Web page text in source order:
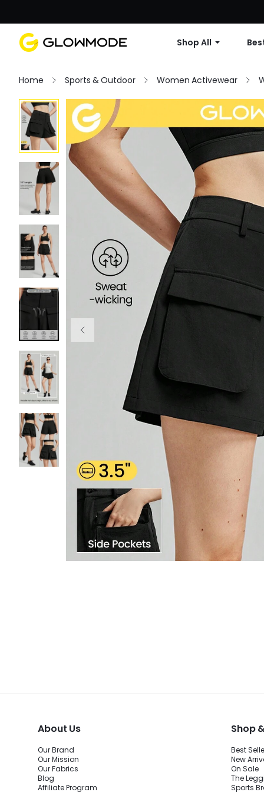
Shop All
Home Sports & Outdoor Women Activewear
About Us
Our Brand
Our Mission
Our Fabrics
Blog
Affiliate Program
Shop
Best
New
On Sale
The
Sports